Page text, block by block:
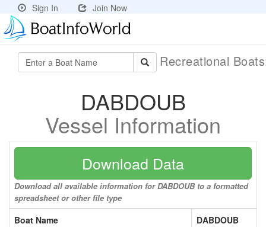
Sign In Join Now
Recreational
DABDOUB
Vessel Information
Download Data
Download all available information for DABDOUB to a formatted
spreadsheet or other file type
Boat Name
DABDOUB